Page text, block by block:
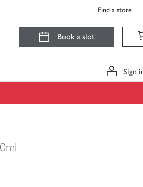
Find a store
Book a slot
Sign